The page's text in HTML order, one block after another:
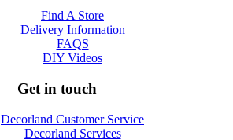
Find A Store
Delivery Information
FAQS
DIY Videos
Get in touch
Decorland Customer Service
Decorland Services